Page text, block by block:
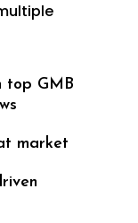
top GMB
market